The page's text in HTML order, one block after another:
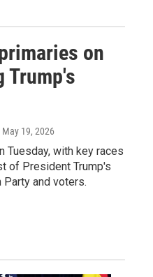
on
Trump's
May 19, 2026
Tuesday, with key races
of President Trump's
Party and voters.